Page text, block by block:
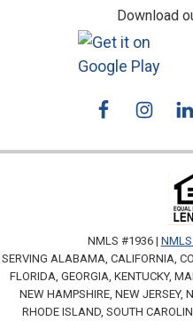
Download
NMLS #1936 | NMLS
SERVING ALABAMA, CALIFORNIA,
FLORIDA, GEORGIA, KENTUCKY,
NEW HAMPSHIRE, NEW JERSEY,
RHODE ISLAND, SOUTH